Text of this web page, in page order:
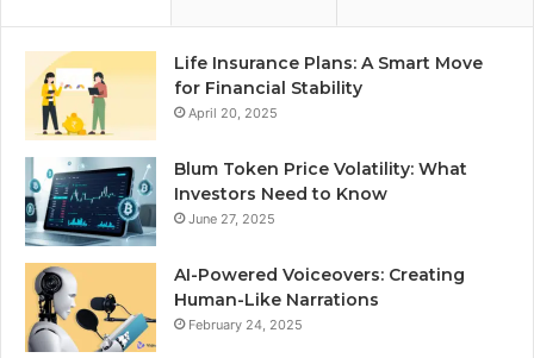
Life Insurance Plans: A Smart Move
for Financial Stability
April 20, 2025
Blum Token Price Volatility: What
Investors Need to Know
June 27, 2025
AI-Powered Voiceovers: Creating
Human-Like Narrations
February 24, 2025